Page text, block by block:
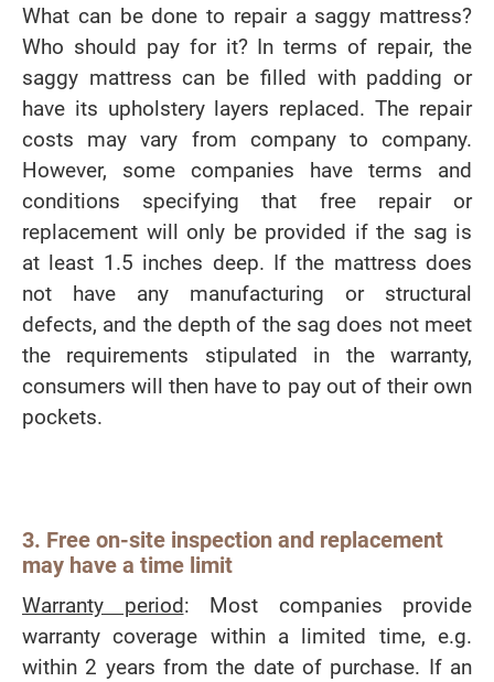
What can be done to repair a saggy mattress?
Who should pay for it? In terms of repair, the
saggy mattress can be filled with padding or
have its upholstery layers replaced. The repair
costs may vary from company to company.
However, some companies have terms and
conditions specifying that free repair or
replacement will only be provided if the sag is
at least 1.5 inches deep. If the mattress does
not have any manufacturing or structural
defects, and the depth of the sag does not meet
the requirements stipulated in the warranty,
consumers will then have to pay out of their own
pockets.
3. Free on-site inspection and replacement
may have a time limit
Warranty period: Most companies provide
warranty coverage within a limited time, e.g.
within 2 years from the date of purchase. If an